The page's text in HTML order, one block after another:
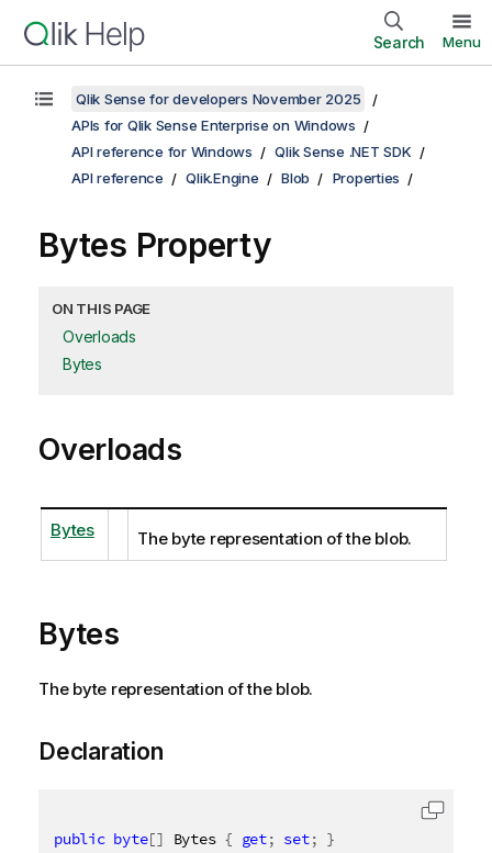
Search Menu
Qlik Sense for developers November 2025
APIs for Qlik Sense Enterprise on Windows
API reference for Windows
Qlik Sense .NET SDK
API reference
Qlik.Engine Blob Properties
Bytes Property
ON THIS PAGE
Overloads
Bytes
Overloads
Bytes The byte representation of the blob.
Bytes
The byte representation of the blob.
Declaration
public byte[] Bytes { get; set; }